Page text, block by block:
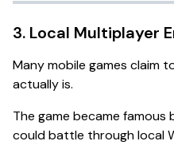
3. Local Multiplayer
Many mobile games claim
actually is.
The game became
could battle through local